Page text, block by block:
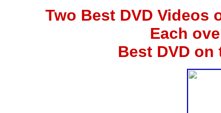
Two Best DVD Videos
Each
Best DVD